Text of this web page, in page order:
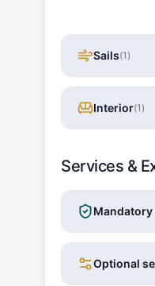
Sails(1 )
Interior(1 )
Services &
Mandatory
Optional